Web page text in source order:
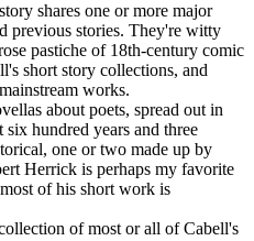
shares one or more major
previous stories. They're witty
pastiche of 18th-century comic
short story collections, and
works.
about poets, spread out in
six hundred years and three
one or two made up by
Herrick is perhaps my favorite
of his short work is
of most or all of Cabell's